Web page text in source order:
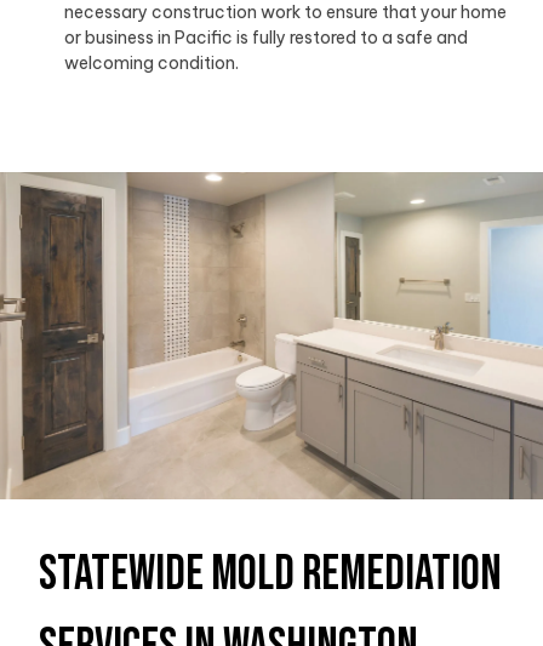
necessary construction work to ensure that your home
or business in Pacific is fully restored to a safe and
welcoming condition.
Statewide Mold Remediation